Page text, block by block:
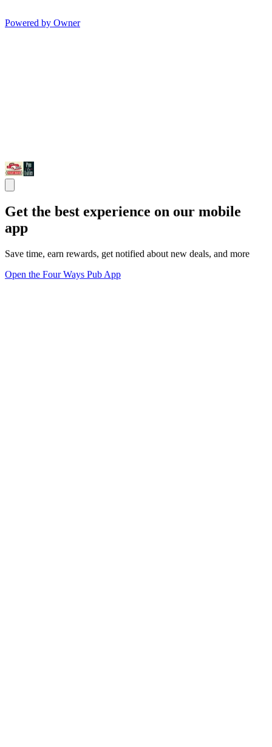
Powered by Owner
Get the best experience on our mobile
app
Save time, earn rewards, get notified about new deals, and more
Open the Four Ways Pub App